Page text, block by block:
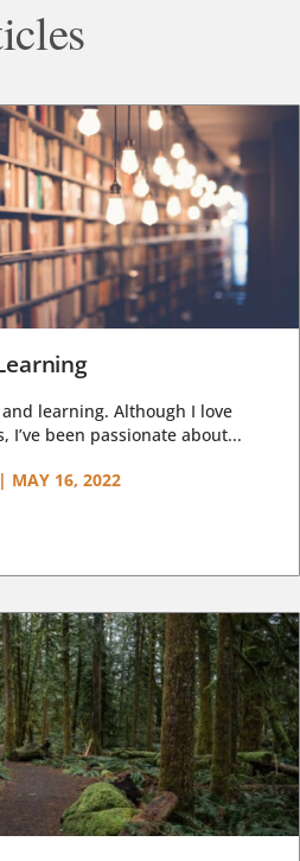
learning. Although I love
been passionate about...
| MAY 16, 2022